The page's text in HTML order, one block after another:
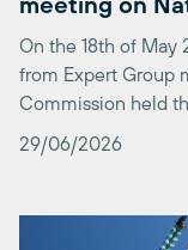
from Expert Group
Commission held
29/06/2026